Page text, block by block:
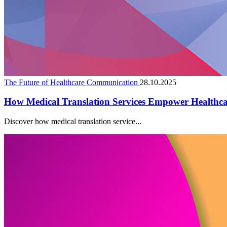
The Future of Healthcare Communication 28.10.2025
How Medical Translation Services Empower
Discover how medical translation service...